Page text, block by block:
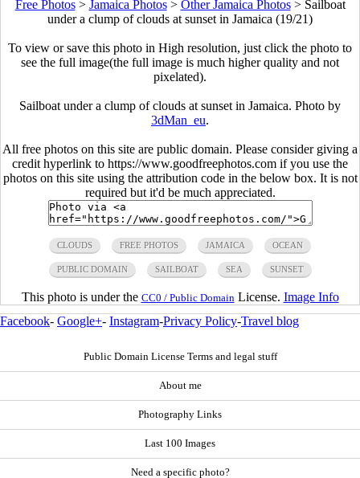
Free Photos> Jamaica Photos> Other Jamaica Photos> Sailboat
under a clump of clouds at sunset in Jamaica (19/21)
To view or save this photo in High resolution, just click the photo to
see the full image(the full image is much higher quality and not
pixelated).
Sailboat under a clump of clouds at sunset in Jamaica. Photo by
3dMan_eu.
All free photos on this site are public domain. Please consider giving a
credit hyperlink to https://www.goodfreephotos.com if you use the
photos on this site using the attribution code in the below box. It is not
required but it'd be much appreciated.
CLOUDS FREE PHOTOS JAMAICA OCEAN
PUBLIC DOMAIN SAILBOAT SEA SUNSET
This photo is under the CC0 / Public Domain License. Image Info
Facebook- Google+- Instagram-Privacy Policy-Travel blog
Public Domain License Terms and legal stuff
About me
Photography Links
Last 100 Images
Need a specific photo?